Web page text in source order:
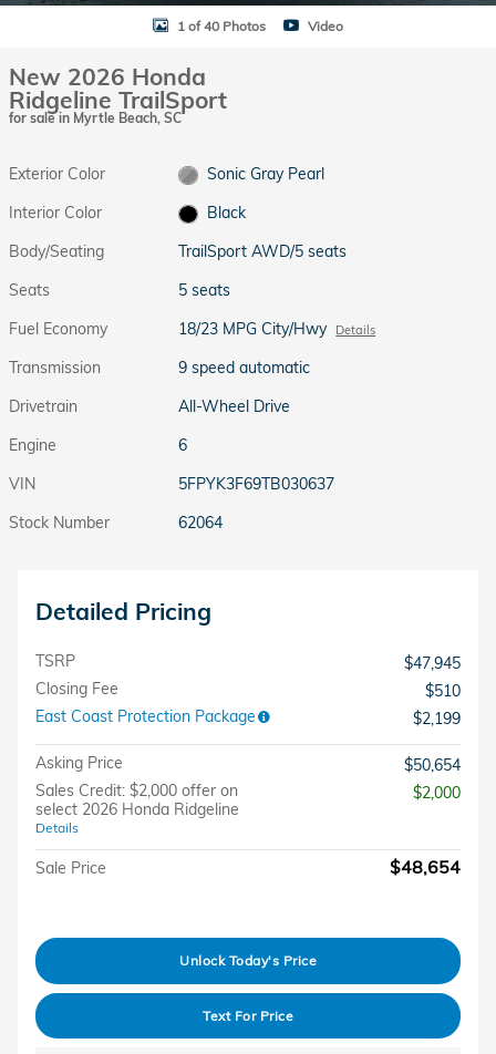
1 of 40 Photos Video
New 2026 Honda
Ridgeline TrailSport
for sale in Myrtle Beach, SC
Exterior Color
Sonic Gray Pearl
Interior Color
Black
Body/Seating
TrailSport AWD/5 seats
Seats
5 seats
Fuel Economy
18/23 MPG City/Hwy Details
Transmission
9 speed automatic
Drivetrain
All-Wheel Drive
Engine
6
VIN
5FPYK3F69TB030637
Stock Number
62064
Detailed Pricing
TSRP
$47,945
Closing Fee
$510
East Coast Protection Package
$2,199
Asking Price
$50,654
Sales Credit: $2,000 offer on
select 2026 Honda Ridgeline
Details
$2,000
Sale Price $48,654
Unlock Today's Price
Text For Price